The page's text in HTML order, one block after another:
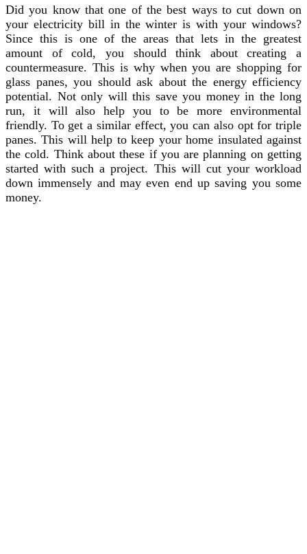
Did you know that one of the best ways to cut down on
your electricity bill in the winter is with your windows?
Since this is one of the areas that lets in the greatest
amount of cold, you should think about creating a
countermeasure. This is why when you are shopping for
glass panes, you should ask about the energy efficiency
potential. Not only will this save you money in the long
run, it will also help you to be more environmental
friendly. To get a similar effect, you can also opt for triple
panes. This will help to keep your home insulated against
the cold. Think about these if you are planning on getting
started with such a project. This will cut your workload
down immensely and may even end up saving you some
money.